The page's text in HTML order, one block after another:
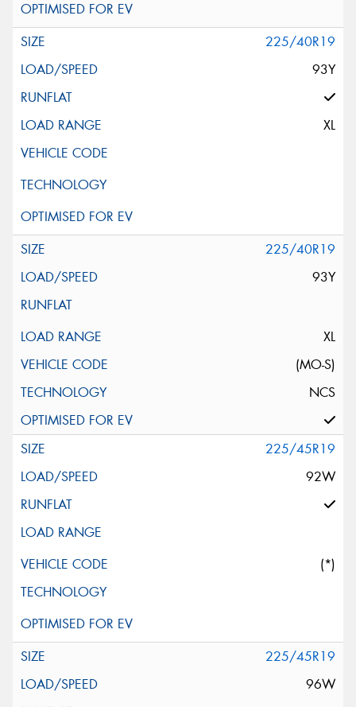
225/40R19
93Y
XL
225/40R19
93Y
XL
(MO-S)
NCS
225/45R19
92W
(*)
225/45R19
96W